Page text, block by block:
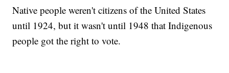
Native people weren't citizens of the United States
until 1924, but it wasn't until 1948 that Indigenous
people got the right to vote.